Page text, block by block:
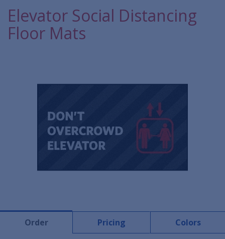
Elevator Social Distancing
Floor Mats
Order Pricing Colors